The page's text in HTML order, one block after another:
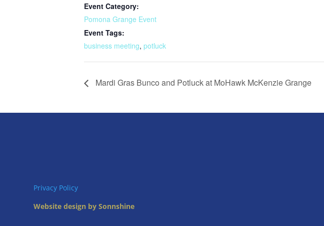
Event Category:
Pomona Grange Event
Event Tags:
business meeting, potluck
Mardi Gras Bunco and Potluck at MoHawk McKenzie Grange
Privacy Policy
Website design by Sonnshine